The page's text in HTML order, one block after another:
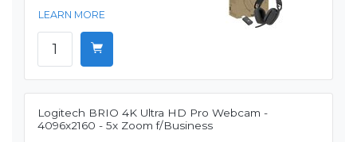
LEARN MORE
Logitech BRIO 4K Ultra HD Pro Webcam -
4096x2160 - 5x Zoom f/Business